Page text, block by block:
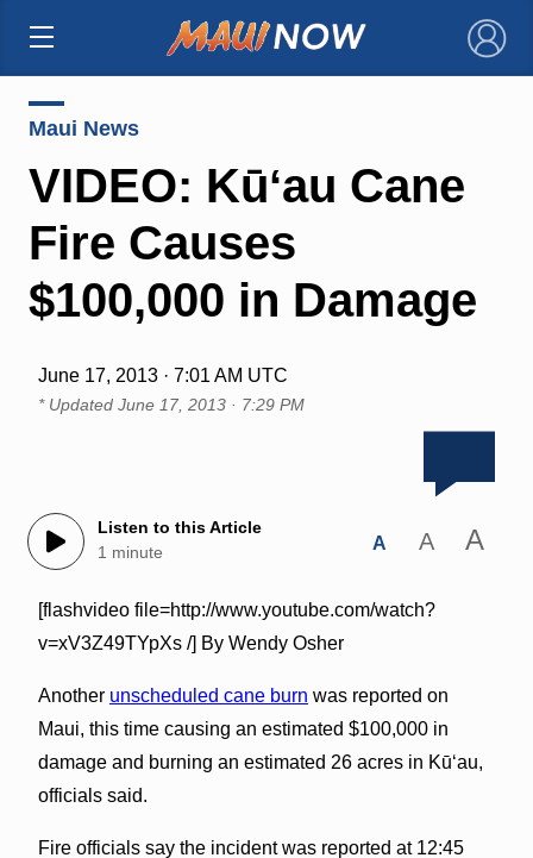
×
Maui News
VIDEO: Kūʻau Cane
Fire Causes
$100,000 in Damage
June 17, 2013 · 7:01 AM UTC
* Updated June 17, 2013 · 7:29 PM
Listen to this Article
1 minute
A A A
[flashvideo file=http://www.youtube.com/watch?
v=xV3Z49TYpXs /] By Wendy Osher
Another unscheduled cane burn was reported on
Maui, this time causing an estimated $100,000 in
damage and burning an estimated 26 acres in Kūʻau,
officials said.
Fire officials say the incident was reported at 12:45